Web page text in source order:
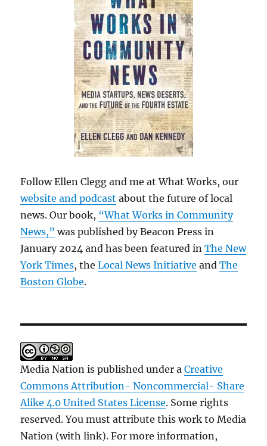
Follow Ellen Clegg and me at What Works, our
website and podcast about the future of local
news. Our book, “What Works in Community
News,” was published by Beacon Press in
January 2024 and has been featured inThe New
York Times, theLocal News Initiative andThe
Boston Globe.
Media Nation is published under aCreative
Commons Attribution- Noncommercial- Share
Alike 4.0 United States License. Some rights
reserved. You must attribute this work to Media
Nation (with link). For more information,